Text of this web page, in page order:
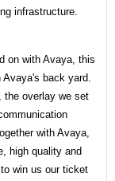
infrastructure.
on with Avaya, this
back yard.
the overlay we set
with Avaya,
high quality and
win us our ticket